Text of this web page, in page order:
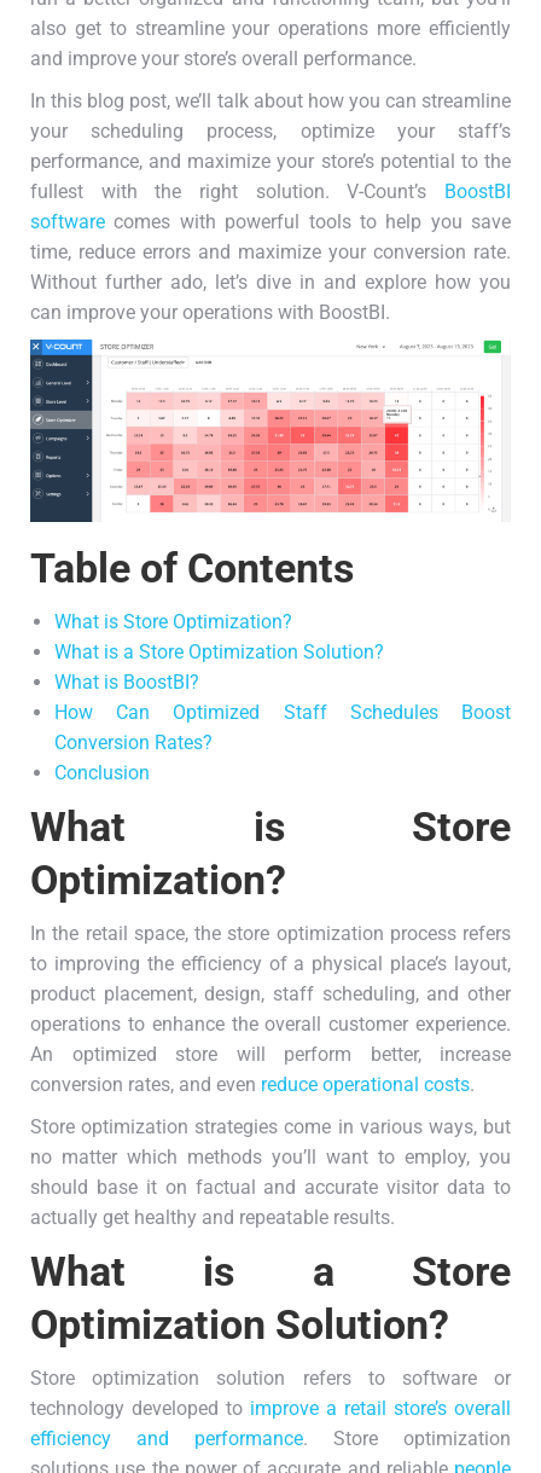
also get to streamline your operations more efficiently
and improve your store’s overall performance.
In this blog post, we’ll talk about how you can streamline
your scheduling process, optimize your staff’s
performance, and maximize your store’s potential to the
fullest with the right solution. V-Count’s BoostBI
software comes with powerful tools to help you save
time, reduce errors and maximize your conversion rate.
Without further ado, let’s dive in and explore how you
can improve your operations with BoostBI.
Table of Contents
What is Store Optimization?
What is a Store Optimization Solution?
What is BoostBI?
How Can Optimized Staff Schedules Boost
Conversion Rates?
Conclusion
What is Store
Optimization?
In the retail space, the store optimization process refers
to improving the efficiency of a physical place’s layout,
product placement, design, staff scheduling, and other
operations to enhance the overall customer experience.
An optimized store will perform better, increase
conversion rates, and even reduce operational costs.
Store optimization strategies come in various ways, but
no matter which methods you’ll want to employ, you
should base it on factual and accurate visitor data to
actually get healthy and repeatable results.
What is a Store
Optimization Solution?
Store optimization solution refers to software or
technology developed to improve a retail store’s overall
efficiency and performance. Store optimization